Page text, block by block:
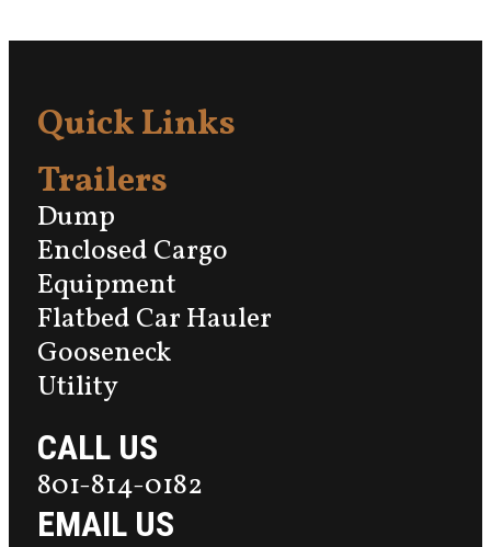
Quick Links
Trailers
Dump
Enclosed Cargo
Equipment
Flatbed Car Hauler
Gooseneck
Utility
CALL US
801-814-0182
EMAIL US